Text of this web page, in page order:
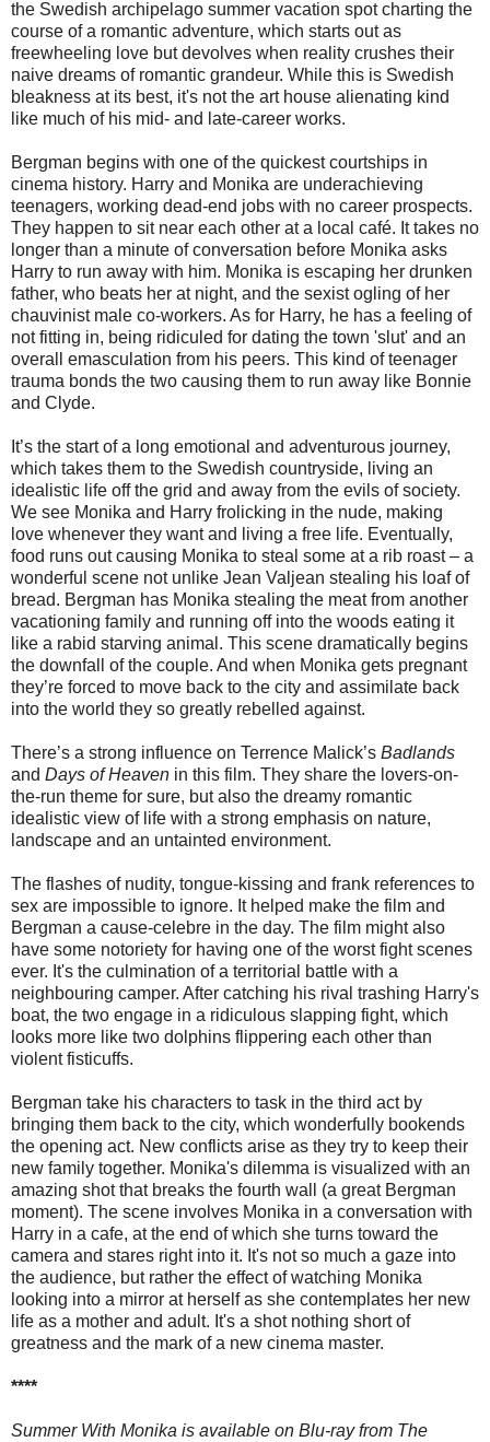
the Swedish archipelago summer vacation spot charting the
course of a romantic adventure, which starts out as
freewheeling love but devolves when reality crushes their
naive dreams of romantic grandeur. While this is Swedish
bleakness at its best, it's not the art house alienating kind
like much of his mid- and late-career works.
Bergman begins with one of the quickest courtships in
cinema history. Harry and Monika are underachieving
teenagers, working dead-end jobs with no career prospects.
They happen to sit near each other at a local café. It takes no
longer than a minute of conversation before Monika asks
Harry to run away with him. Monika is escaping her drunken
father, who beats her at night, and the sexist ogling of her
chauvinist male co-workers. As for Harry, he has a feeling of
not fitting in, being ridiculed for dating the town 'slut' and an
overall emasculation from his peers. This kind of teenager
trauma bonds the two causing them to run away like Bonnie
and Clyde.
It’s the start of a long emotional and adventurous journey,
which takes them to the Swedish countryside, living an
idealistic life off the grid and away from the evils of society.
We see Monika and Harry frolicking in the nude, making
love whenever they want and living a free life. Eventually,
food runs out causing Monika to steal some at a rib roast – a
wonderful scene not unlike Jean Valjean stealing his loaf of
bread. Bergman has Monika stealing the meat from another
vacationing family and running off into the woods eating it
like a rabid starving animal. This scene dramatically begins
the downfall of the couple. And when Monika gets pregnant
they’re forced to move back to the city and assimilate back
into the world they so greatly rebelled against.
There’s a strong influence on Terrence Malick’s Badlands
and Days of Heaven in this film. They share the lovers-on-
the-run theme for sure, but also the dreamy romantic
idealistic view of life with a strong emphasis on nature,
landscape and an untainted environment.
The flashes of nudity, tongue-kissing and frank references to
sex are impossible to ignore. It helped make the film and
Bergman a cause-celebre in the day. The film might also
have some notoriety for having one of the worst fight scenes
ever. It's the culmination of a territorial battle with a
neighbouring camper. After catching his rival trashing Harry's
boat, the two engage in a ridiculous slapping fight, which
looks more like two dolphins flippering each other than
violent fisticuffs.
Bergman take his characters to task in the third act by
bringing them back to the city, which wonderfully bookends
the opening act. New conflicts arise as they try to keep their
new family together. Monika's dilemma is visualized with an
amazing shot that breaks the fourth wall (a great Bergman
moment). The scene involves Monika in a conversation with
Harry in a cafe, at the end of which she turns toward the
camera and stares right into it. It's not so much a gaze into
the audience, but rather the effect of watching Monika
looking into a mirror at herself as she contemplates her new
life as a mother and adult. It's a shot nothing short of
greatness and the mark of a new cinema master.
****
Summer With Monika is available on Blu-ray from The